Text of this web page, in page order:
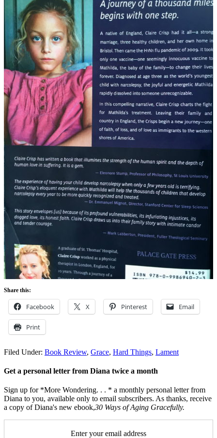
Share this:
Facebook X Pinterest Email
Print
Filed Under: Book Review, Grace, Hard Things, Lament
Get a personal letter from Diana twice a month
Sign up for *More Wondering. . . * a monthly personal letter from
Diana to you, available only to email subscribers. As thanks, receive
a copy of Diana's new ebook,30 Ways of Aging Gracefully.
Enter your email address